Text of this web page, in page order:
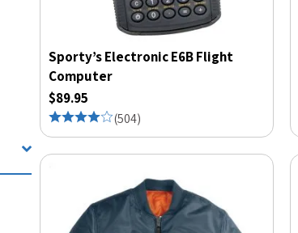
Sporty’s Electronic E6B Flight
Computer
$89.95
(504)